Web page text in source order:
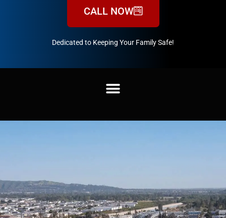
CALL NOW
Dedicated to Keeping Your Family Safe!